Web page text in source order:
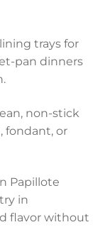
trays for
pan dinners
non-stick
fondant, or
Papillote
in
flavor without